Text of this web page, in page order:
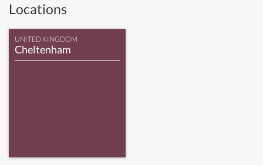
Locations
UNITED KINGDOM
Cheltenham